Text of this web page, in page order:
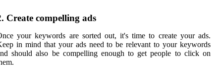
Create compelling ads
your keywords are sorted out, it's time to create your ads.
in mind that your ads need to be relevant to your keywords
should also be compelling enough to get people to click on